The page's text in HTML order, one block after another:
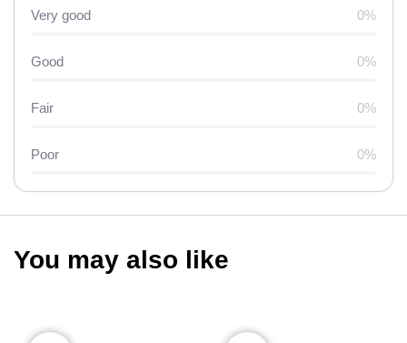
Very good 0%
Good 0%
Fair 0%
Poor 0%
You may also like